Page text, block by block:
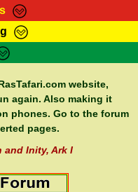
website,
again. Also making it
phones. Go to the forum
pages.
and Inity, Ark I